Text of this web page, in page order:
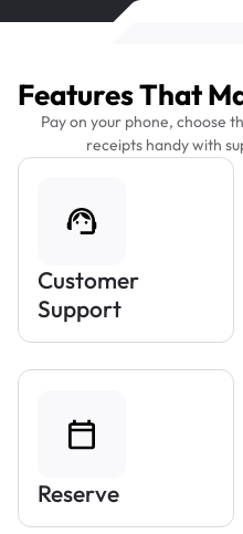
Features That
Pay on your phone, choose
receipts handy with
Customer
Support
Reserve